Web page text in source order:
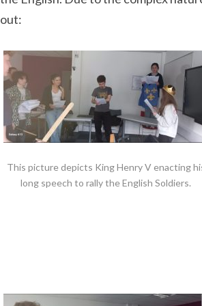
out:
This picture depicts King Henry V enacting
long speech to rally the English Soldiers.